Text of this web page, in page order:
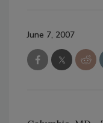
June 7, 2007